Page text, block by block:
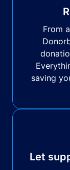
From
saving
Let